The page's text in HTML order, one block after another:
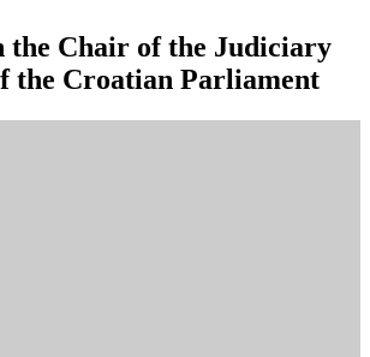
the Chair of the Judiciary
the Croatian Parliament